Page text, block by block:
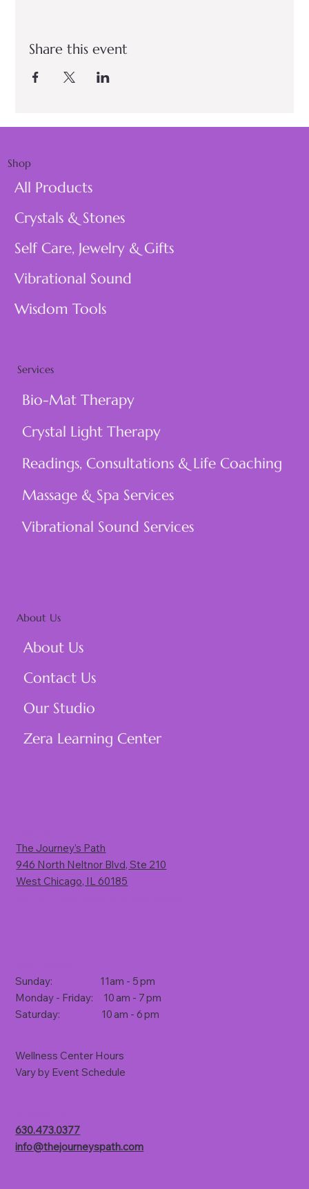
Share this event
Sunday: 11am - 5 pm
Monday - Friday: 10 am - 7 pm
Saturday: 10 am - 6 pm
Wellness Center Hours
Vary by Event Schedule
630.473.0377
info@thejourneyspath.com
The Journey’s Path
946 North Neltnor Blvd, Ste 210
West Chicago, IL 60185
About Us
About Us
Contact Us
Our Studio
Zera Learning Center
Services
Bio-Mat Therapy
Crystal Light Therapy
Readings, Consultations & Life Coaching
Massage & Spa Services
Vibrational Sound Services
Shop
All Products
Crystals & Stones
Self Care, Jewelry & Gifts
Vibrational Sound
Wisdom Tools